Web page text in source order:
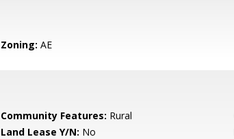
Zoning: AE
Community Features: Rural
Land Lease Y/N: No